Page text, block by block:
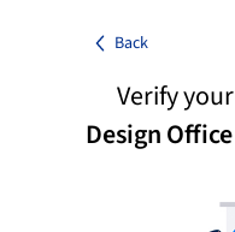
Back
Verify your
Design Office